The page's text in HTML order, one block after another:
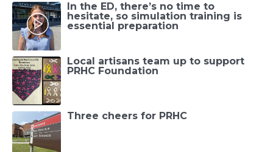
In the ED, there’s no time to
hesitate, so simulation training is
essential preparation
Local artisans team up to support
PRHC Foundation
Three cheers for PRHC